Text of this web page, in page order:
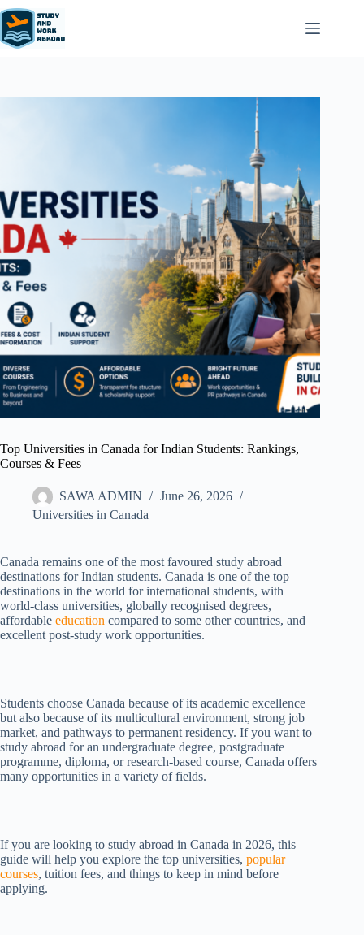
Top Universities in Canada for Indian Students: Rankings,
Courses & Fees
SAWA ADMIN
June 26, 2026
Universities in Canada
Canada remains one of the most favoured study abroad
destinations for Indian students. Canada is one of the top
destinations in the world for international students, with
world-class universities, globally recognised degrees,
affordable education compared to some other countries, and
excellent post-study work opportunities.
Students choose Canada because of its academic excellence
but also because of its multicultural environment, strong job
market, and pathways to permanent residency. If you want to
study abroad for an undergraduate degree, postgraduate
programme, diploma, or research-based course, Canada offers
many opportunities in a variety of fields.
If you are looking to study abroad in Canada in 2026, this
guide will help you explore the top universities, popular
courses, tuition fees, and things to keep in mind before
applying.